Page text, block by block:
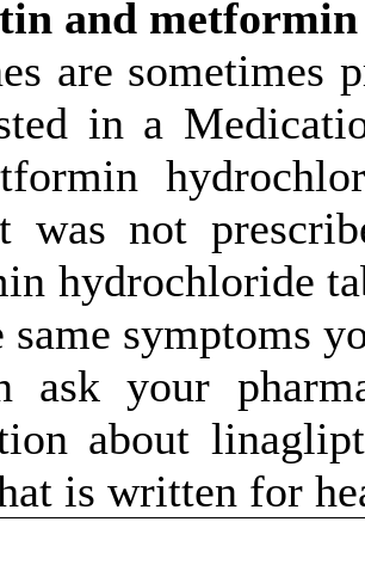
and
are sometimes
in a
was not
hydrochloride
same symptoms
ask your
about
is written for